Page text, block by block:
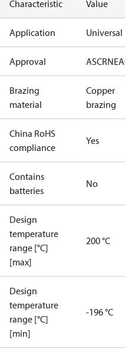
Characteristic Value
Application Universal
Approval ASCRNEAC
Brazing
material
Copper
brazing
China RoHS
compliance
Yes
Contains
batteries
No
Design
temperature
range [°C]
[max]
200 °C
Design
temperature
range [°C]
[min]
-196 °C